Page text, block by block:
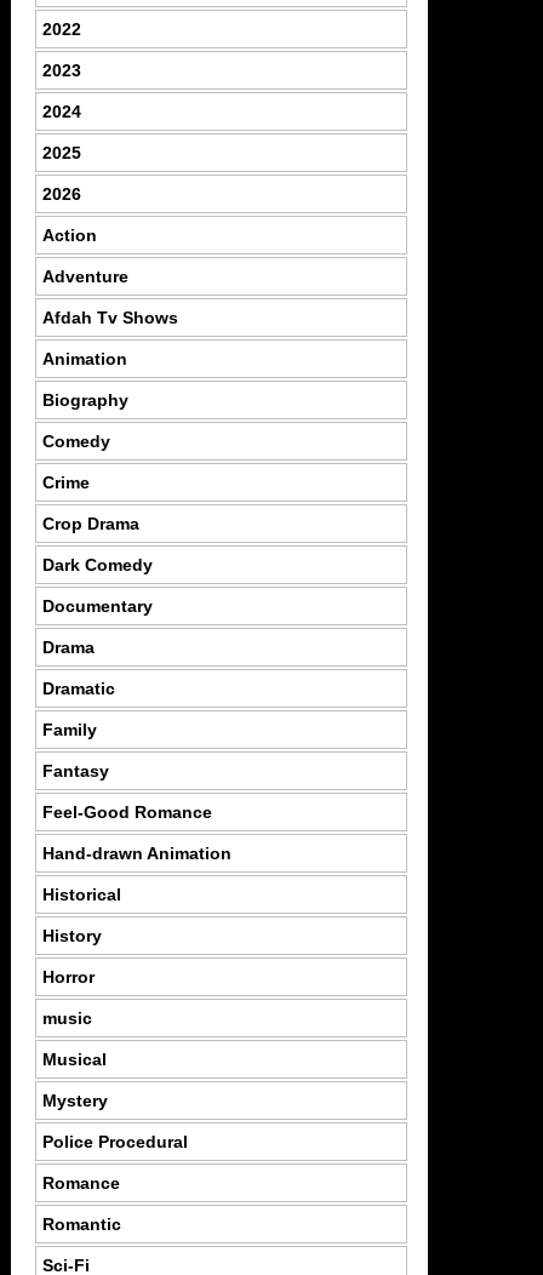
2022
2023
2024
2025
2026
Action
Adventure
Afdah Tv Shows
Animation
Biography
Comedy
Crime
Crop Drama
Dark Comedy
Documentary
Drama
Dramatic
Family
Fantasy
Feel-Good Romance
Hand-drawn Animation
Historical
History
Horror
music
Musical
Mystery
Police Procedural
Romance
Romantic
Sci-Fi